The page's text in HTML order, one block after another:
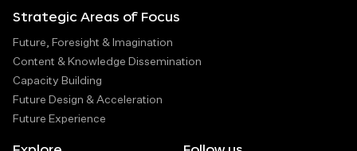
Strategic Areas of Focus
Future, Foresight & Imagination
Content & Knowledge Dissemination
Capacity Building
Future Design & Acceleration
Future Experience